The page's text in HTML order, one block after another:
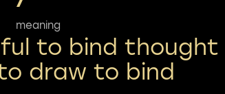
meaning
to bind thought
draw to bind